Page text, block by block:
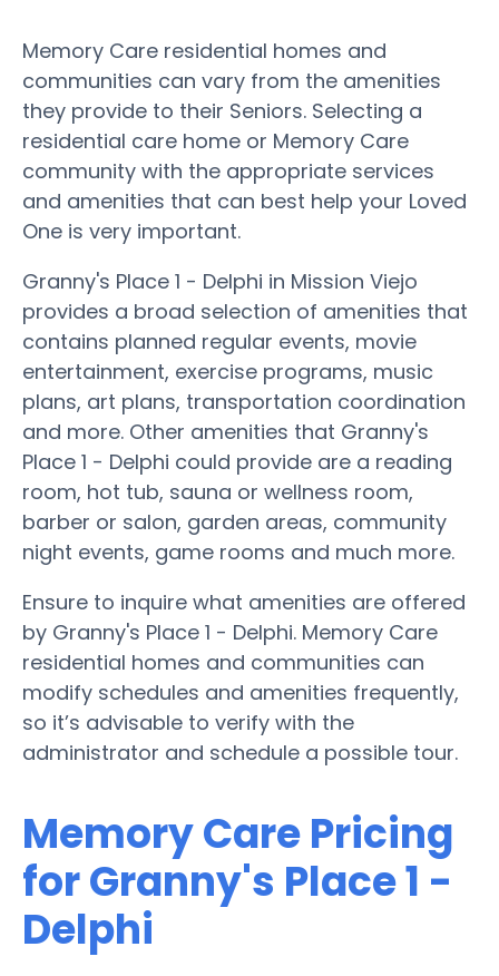
Memory Care residential homes and
communities can vary from the amenities
they provide to their Seniors. Selecting a
residential care home or Memory Care
community with the appropriate services
and amenities that can best help your Loved
One is very important.
Granny's Place 1 - Delphi in Mission Viejo
provides a broad selection of amenities that
contains planned regular events, movie
entertainment, exercise programs, music
plans, art plans, transportation coordination
and more. Other amenities that Granny's
Place 1 - Delphi could provide are a reading
room, hot tub, sauna or wellness room,
barber or salon, garden areas, community
night events, game rooms and much more.
Ensure to inquire what amenities are offered
by Granny's Place 1 - Delphi. Memory Care
residential homes and communities can
modify schedules and amenities frequently,
so it’s advisable to verify with the
administrator and schedule a possible tour.
Memory Care Pricing
for Granny's Place 1 -
Delphi